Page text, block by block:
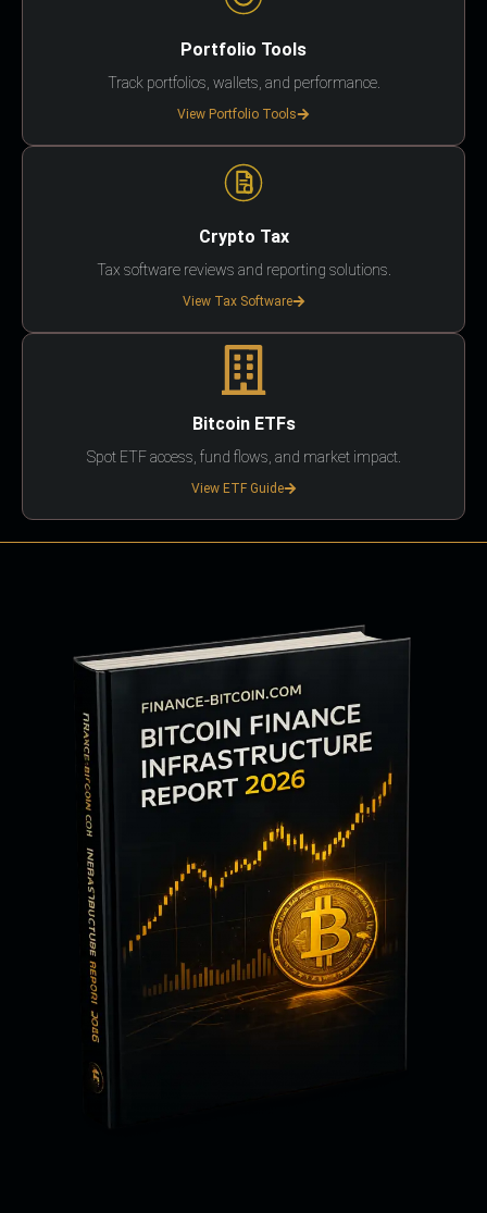
Portfolio Tools
Track portfolios, wallets, and performance.
View Portfolio Tools
Crypto Tax
Tax software reviews and reporting solutions.
View Tax Software
Bitcoin ETFs
Spot ETF access, fund flows, and market impact.
View ETF Guide